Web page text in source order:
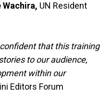
Wachira, UN Resident
that this training
to our audience,
within our
Editors Forum